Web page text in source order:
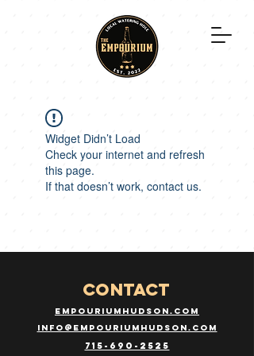
Widget Didn’t Load
Check your internet and refresh
this page.
If that doesn’t work, contact us.
CONTACT
empouriumhudson.com
info@empouriumhudson.com
715-690-2525